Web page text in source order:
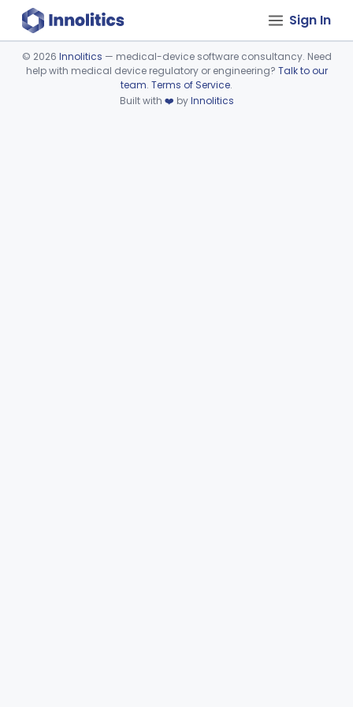
Sign In
Device viewer failed to load.
© 2026 Innolitics — medical-device software consultancy. Need
help with medical device regulatory or engineering? Talk to our
team. Terms of Service.
Built with ❤️ byInnolitics